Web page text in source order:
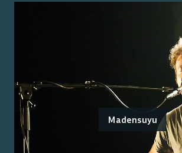
Madensuyu